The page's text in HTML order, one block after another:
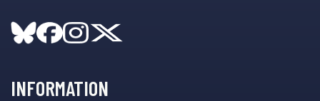
INFORMATION